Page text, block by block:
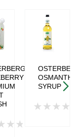
SYRUP